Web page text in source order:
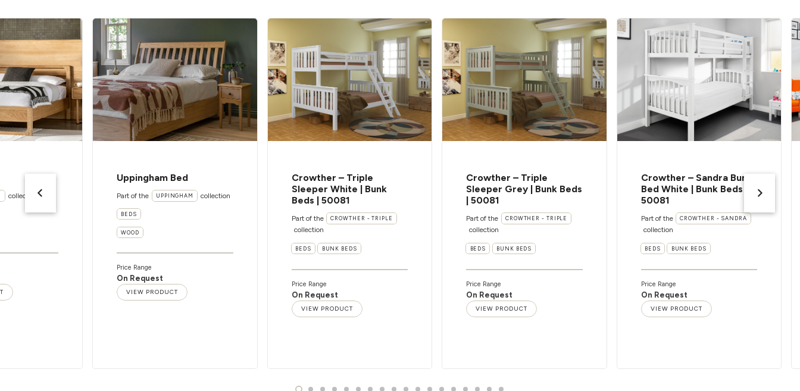
collection
Uppingham Bed
Part of the UPPINGHAM collection
BEDS
WOOD
Price Range
On Request
VIEW PRODUCT
Crowther – Triple
Sleeper White | Bunk
Beds | 50081
Part of the CROWTHER - TRIPLE
collection
BEDS BUNK BEDS
Price Range
On Request
VIEW PRODUCT
Crowther – Triple
Sleeper Grey | Bunk Beds
| 50081
Part of the CROWTHER - TRIPLE
collection
BEDS BUNK BEDS
Price Range
On Request
VIEW PRODUCT
Crowther – Sandra Bunk
Bed White | Bunk Beds |
50081
Part of the CROWTHER - SANDRA
collection
BEDS BUNK BEDS
Price Range
On Request
VIEW PRODUCT